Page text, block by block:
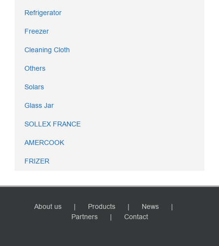
Refrigerator
Freezer
Cleaning Cloth
Others
Solars
Glass Jar
SOLLEX FRANCE
AMERCOOK
FRIZER
About us Products
News
Partners
Contact